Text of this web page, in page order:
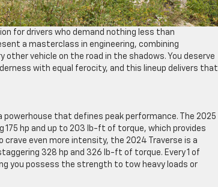
for drivers who demand nothing less than
a masterclass in engineering, combining
vehicle on the road in the shadows. You deserve
with equal ferocity, and this lineup delivers that
powerhouse that defines peak performance. The 2025
175 hp and up to 203 lb-ft of torque, which provides
even more intensity, the 2024 Traverse is a
328 hp and 326 lb-ft of torque. Every 1 of
you possess the strength to tow heavy loads or